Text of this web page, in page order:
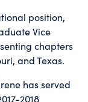
position,
Vice
chapters
and Texas.
has served
2018